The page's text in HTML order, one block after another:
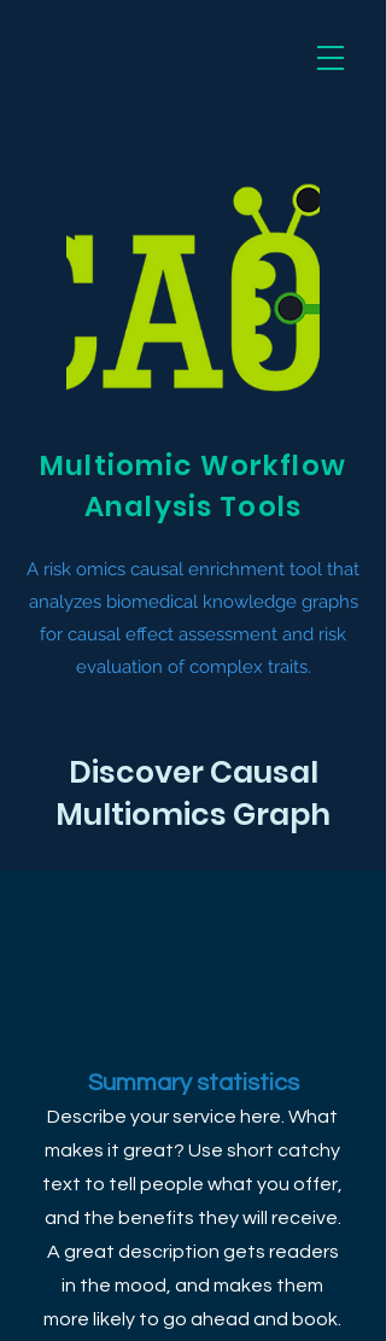
Dee
Multiomic Workflow
Analysis Tools
A risk omics causal enrichment tool that
analyzes biomedical knowledge graphs
for causal effect assessment and risk
evaluation of complex traits.
Discover Causal
Multiomics Graph
Summary statistics
Describe your service here. What
makes it great? Use short catchy
text to tell people what you offer,
and the benefits they will receive.
A great description gets readers
in the mood, and makes them
more likely to go ahead and book.